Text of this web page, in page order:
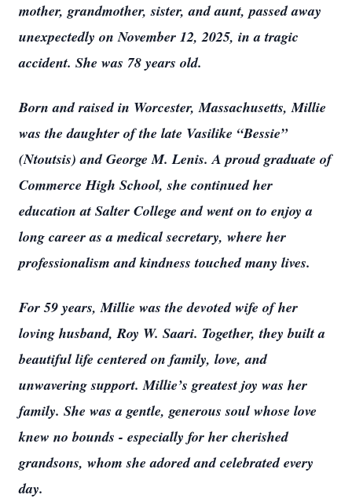
mother, grandmother, sister, and aunt, passed away
unexpectedly on November 12, 2025, in a tragic
accident. She was 78 years old.
Born and raised in Worcester, Massachusetts, Millie
was the daughter of the late Vasilike “Bessie”
(Ntoutsis) and George M. Lenis. A proud graduate of
Commerce High School, she continued her
education at Salter College and went on to enjoy a
long career as a medical secretary, where her
professionalism and kindness touched many lives.
For 59 years, Millie was the devoted wife of her
loving husband, Roy W. Saari. Together, they built a
beautiful life centered on family, love, and
unwavering support. Millie’s greatest joy was her
family. She was a gentle, generous soul whose love
knew no bounds - especially for her cherished
grandsons, whom she adored and celebrated every
day.